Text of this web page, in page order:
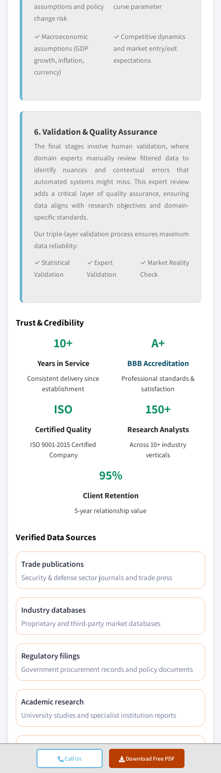
Call Us Download Free PDF
assumptions and policy
change risk
curve parameter
✓ Macroeconomic
assumptions (GDP
growth, inflation,
currency)
✓ Competitive dynamics
and market entry/exit
expectations
6. Validation & Quality Assurance
The final stages involve human validation, where
domain experts manually review filtered data to
identify nuances and contextual errors that
automated systems might miss. This expert review
adds a critical layer of quality assurance, ensuring
data aligns with research objectives and domain-
specific standards.
Our triple-layer validation process ensures maximum
data reliability:
✓ Statistical
Validation
✓ Expert
Validation
✓ Market Reality
Check
Trust & Credibility
10+
Years in Service
Consistent delivery since
establishment
A+
BBB Accreditation
Professional standards &
satisfaction
ISO
Certified Quality
ISO 9001-2015 Certified
Company
150+
Research Analysts
Across 10+ industry
verticals
95%
Client Retention
5-year relationship value
Verified Data Sources
Trade publications
Security & defense sector journals and trade press
Industry databases
Proprietary and third-party market databases
Regulatory filings
Government procurement records and policy documents
Academic research
University studies and specialist institution reports
Company reports
Annual reports, investor presentations, and filings